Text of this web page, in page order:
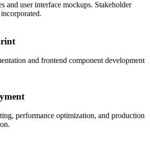
and user interface mockups. Stakeholder
and frontend component development
performance optimization, and production